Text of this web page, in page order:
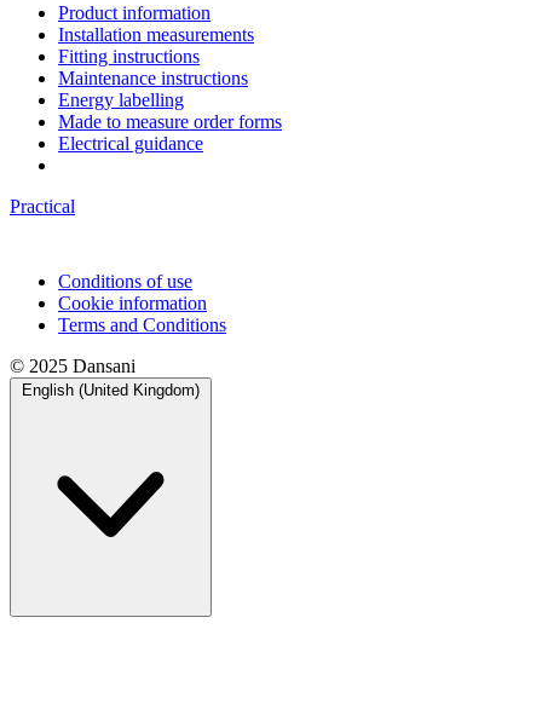
Product information
Installation measurements
Fitting instructions
Maintenance instructions
Energy labelling
Made to measure order forms
Electrical guidance
Practical
Conditions of use
Cookie information
Terms and Conditions
© 2025 Dansani
English (United Kingdom)